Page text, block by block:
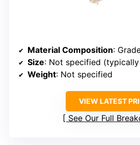
Material Composition: Grade A
Size: Not specified (typically
Weight: Not specified
VIEW LATEST
See Our Full